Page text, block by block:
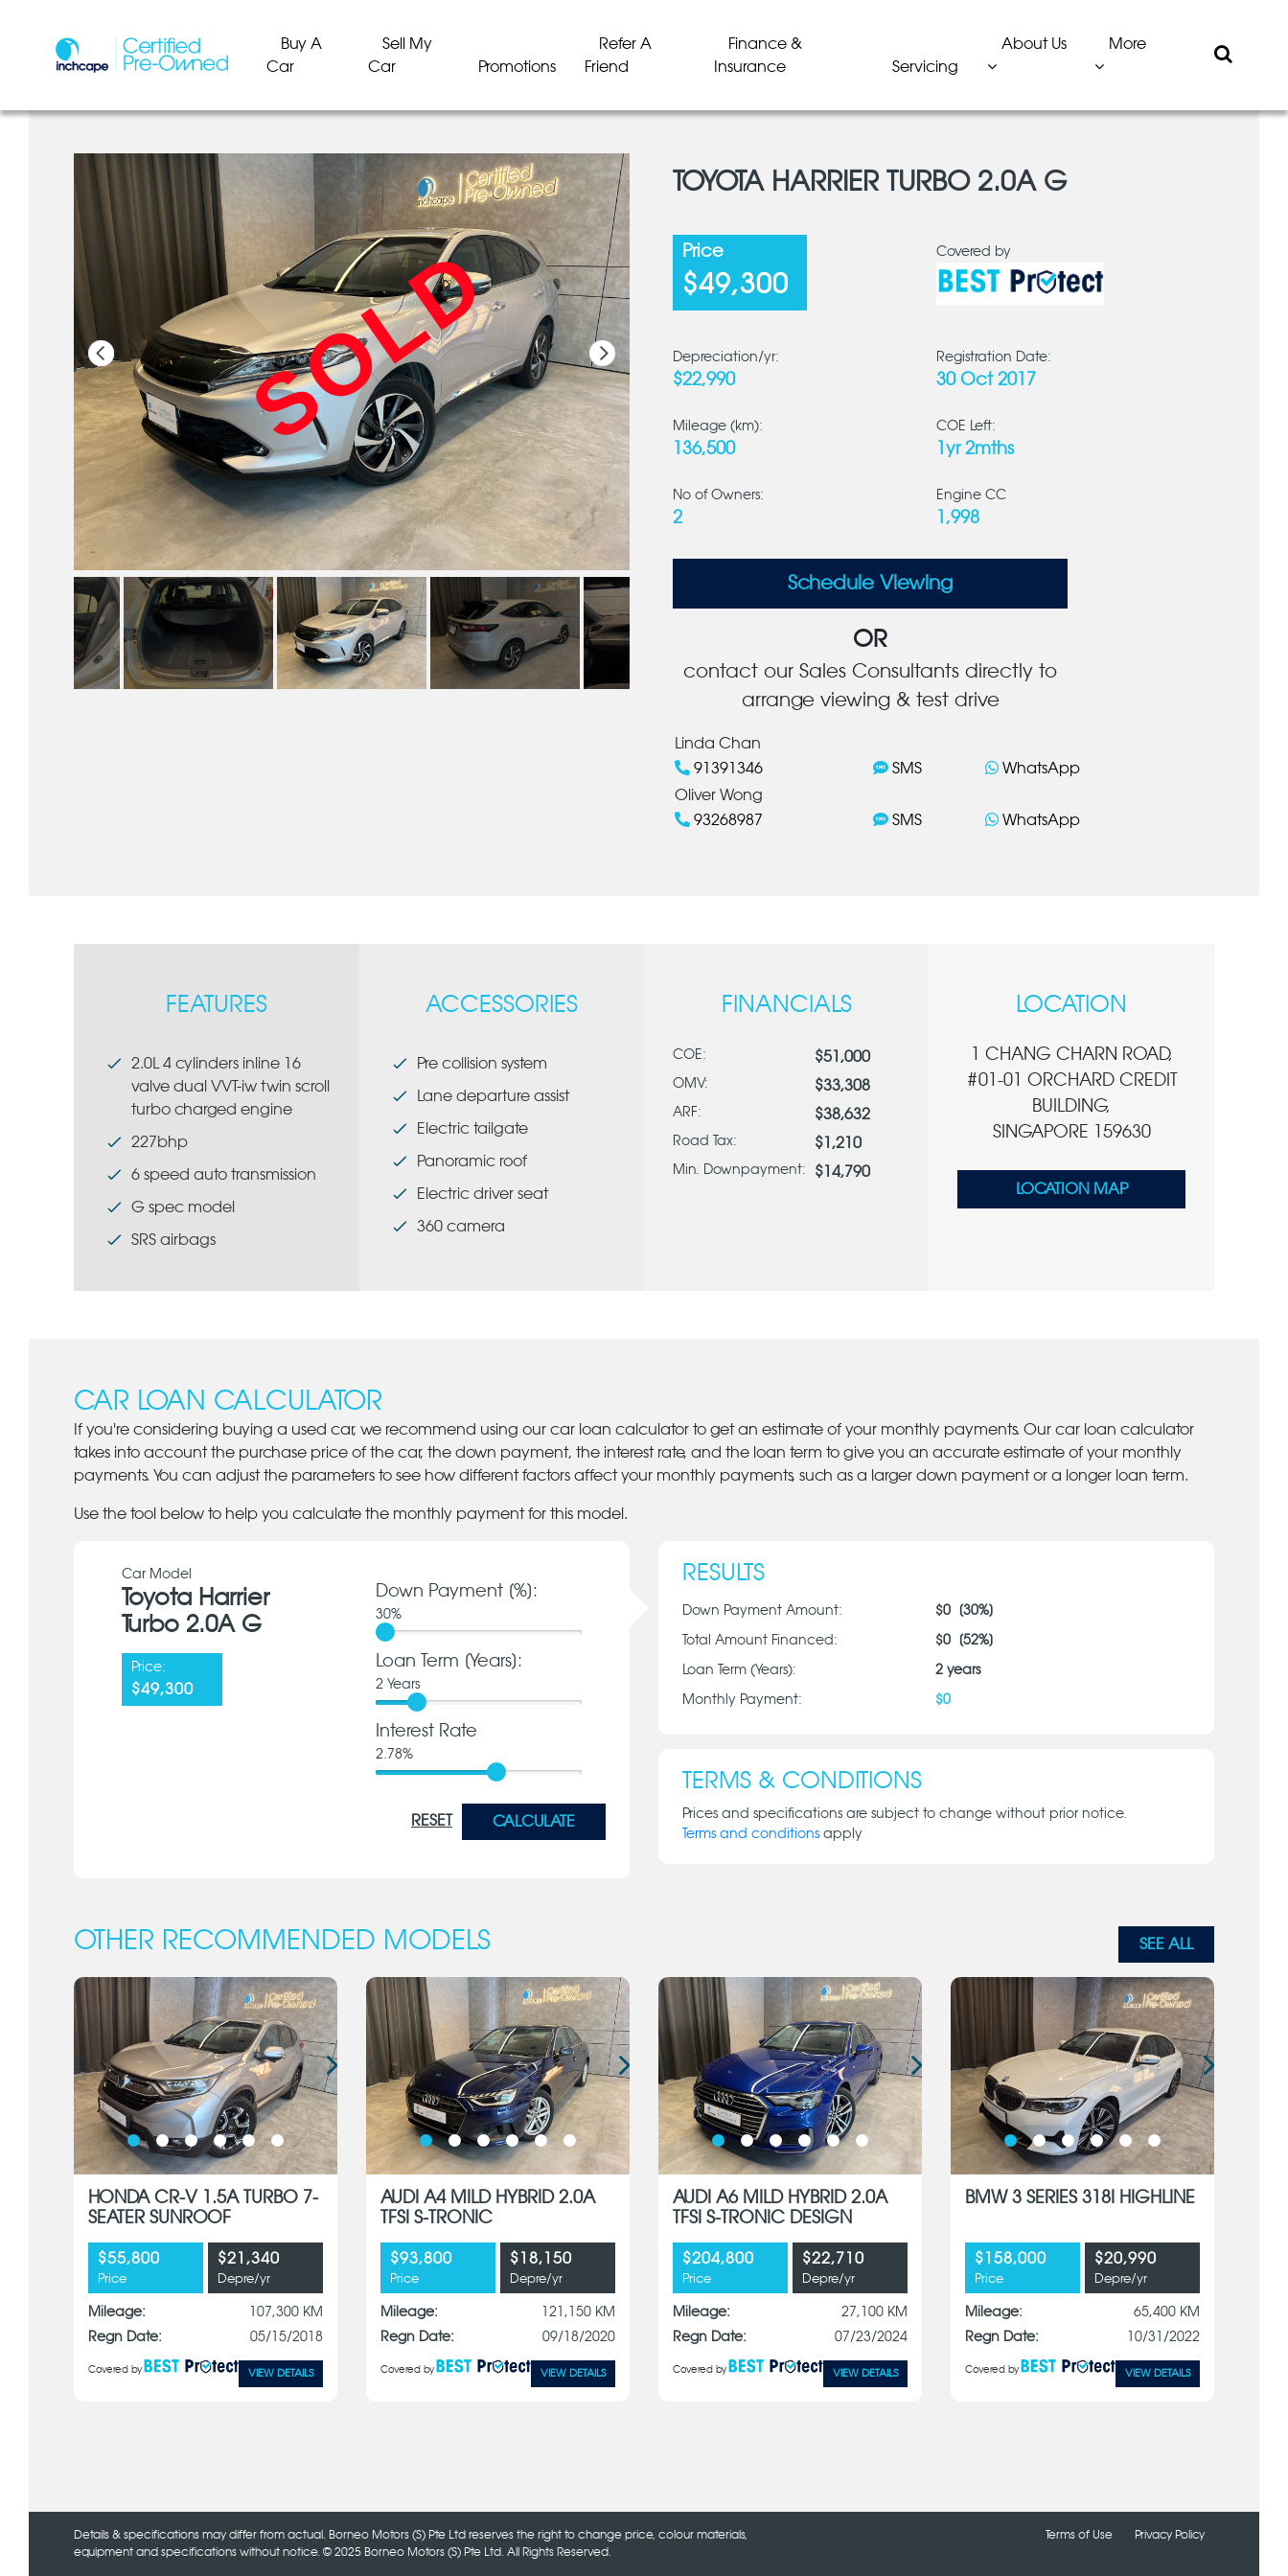
Buy A
Car
Sell My
Car
Promotions
Refer A
Friend
Finance &
Insurance
Servicing
About Us More
SOLD
SOLD
SOLD
SOLD
SOLD
SOLD
TOYOTA HARRIER TURBO 2.0A G
Price
$49,300
Covered by
Depreciation/yr:
$22,990
Registration Date:
30 Oct 2017
Mileage (km):
136,500
COE Left:
1yr 2mths
No of Owners:
2
Engine CC
1,998
Schedule Viewing
OR
contact our Sales Consultants directly to
arrange viewing & test drive
Linda Chan
91391346
SMS
WhatsApp
Oliver Wong
93268987
SMS WhatsApp
FEATURES
2.0L 4 cylinders inline 16
valve dual VVT-iw twin scroll
turbo charged engine
227bhp
6 speed auto transmission
G spec model
SRS airbags
ACCESSORIES
Pre collision system
Lane departure assist
Electric tailgate
Panoramic roof
Electric driver seat
360 camera
FINANCIALS
COE: $51,000
OMV: $33,308
ARF: $38,632
Road Tax: $1,210
Min. Downpayment: $14,790
LOCATION
1 CHANG CHARN ROAD,
#01-01 ORCHARD CREDIT
BUILDING,
SINGAPORE 159630
LOCATION MAP
CAR LOAN CALCULATOR
If you're considering buying a used car, we recommend using our car loan calculator to get an estimate of your monthly payments. Our car loan calculator
takes into account the purchase price of the car, the down payment, the interest rate, and the loan term to give you an accurate estimate of your monthly
payments. You can adjust the parameters to see how different factors affect your monthly payments, such as a larger down payment or a longer loan term.
Use the tool below to help you calculate the monthly payment for this model.
Car Model
Toyota Harrier
Turbo 2.0A G
Price:
$49,300
Down Payment [%]:
30%
Loan Term [Years]:
2 Years
Interest Rate
2.78%
RESET CALCULATE
RESULTS
Down Payment Amount: $0[30%]
Total Amount Financed: $0[52%]
Loan Term (Years): 2years
Monthly Payment: $0
TERMS & CONDITIONS
Prices and specifications are subject to change without prior notice.
Terms and conditionsapply
OTHER RECOMMENDED MODELS SEE ALL
HONDA CR-V 1.5A TURBO 7-
SEATER SUNROOF
$55,800
Price
$21,340
Depre/yr
Mileage:
107,300 KM
Regn Date:
05/15/2018
Covered by VIEW DETAILS
AUDI A4 MILD HYBRID 2.0A
TFSI S-TRONIC
$93,800
Price
$18,150
Depre/yr
Mileage:
121,150 KM
Regn Date:
09/18/2020
Covered by VIEW DETAILS
AUDI A6 MILD HYBRID 2.0A
TFSI S-TRONIC DESIGN
$204,800
Price
$22,710
Depre/yr
Mileage:
27,100 KM
Regn Date:
07/23/2024
Covered by VIEW DETAILS
BMW 3 SERIES 318I HIGHLINE
$158,000
Price
$20,990
Depre/yr
Mileage:
65,400 KM
Regn Date:
10/31/2022
Covered by VIEW DETAILS
Details & specifications may differ from actual. Borneo Motors (S) Pte Ltd reserves the right to change price, colour materials,
equipment and specifications without notice. © 2025 Borneo Motors (S) Pte Ltd. All Rights Reserved.
Terms of Use Privacy Policy